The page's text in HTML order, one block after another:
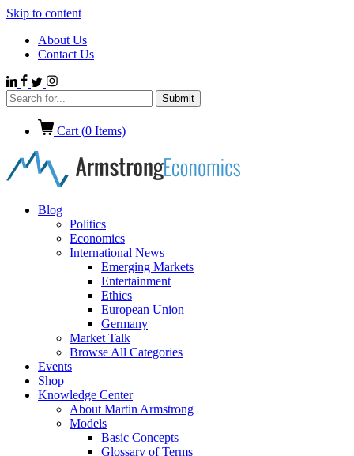
Skip to content
About Us
Contact Us
Cart (0 Items)
Blog
Politics
Economics
International News
Emerging Markets
Entertainment
Ethics
European Union
Germany
Market Talk
Browse All Categories
Events
Shop
Knowledge Center
About Martin Armstrong
Models
Basic Concepts
Glossary of Terms